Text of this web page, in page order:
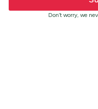
Don’t worry, we